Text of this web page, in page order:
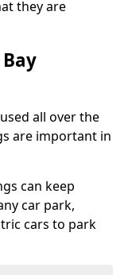
they are
all over the
are important in
can keep
car park,
cars to park